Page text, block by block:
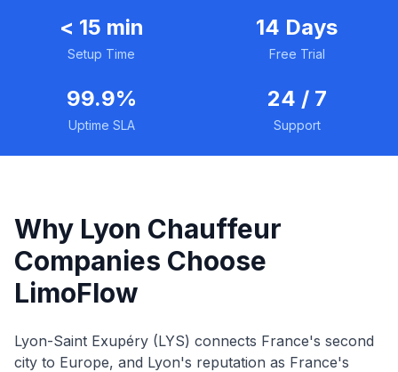
< 15 min
Setup Time
14 Days
Free Trial
99.9%
Uptime SLA
24 / 7
Support
Why Lyon Chauffeur
Companies Choose
LimoFlow
Lyon-Saint Exupéry (LYS) connects France's second
city to Europe, and Lyon's reputation as France's